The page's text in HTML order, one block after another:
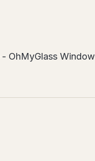
OhMyGlass Window